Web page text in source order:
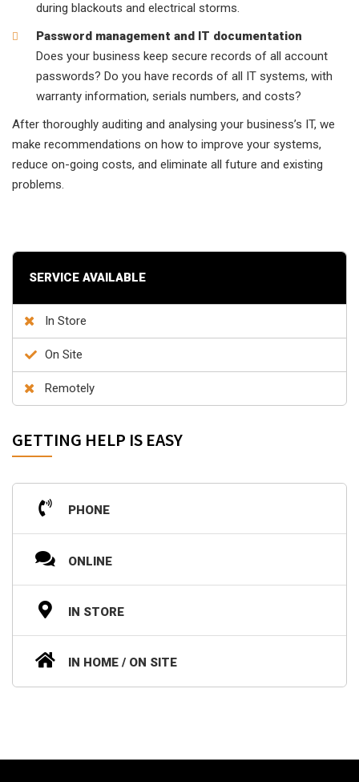
during blackouts and electrical storms.
Password management and IT documentation
Does your business keep secure records of all account
passwords? Do you have records of all IT systems, with
warranty information, serials numbers, and costs?
After thoroughly auditing and analysing your business’s IT, we
make recommendations on how to improve your systems,
reduce on-going costs, and eliminate all future and existing
problems.
SERVICE AVAILABLE
In Store
On Site
Remotely
GETTING HELP IS EASY
PHONE
ONLINE
IN STORE
IN HOME / ON SITE